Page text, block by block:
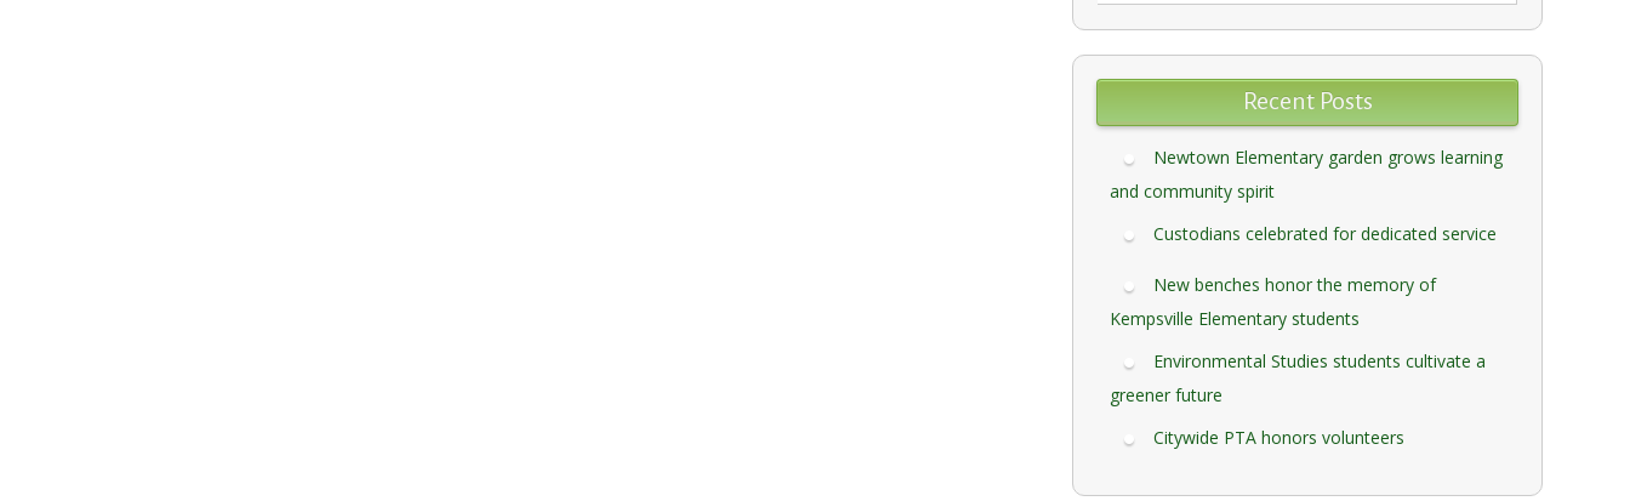
Recent Posts
Newtown Elementary garden grows learning
and community spirit
Custodians celebrated for dedicated service
New benches honor the memory of
Kempsville Elementary students
Environmental Studies students cultivate a
greener future
Citywide PTA honors volunteers